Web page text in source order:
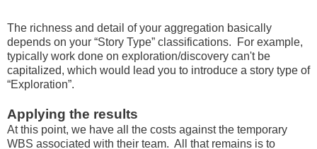
The richness and detail of your aggregation basically
depends on your “Story Type” classifications. For example,
typically work done on exploration/discovery can't be
capitalized, which would lead you to introduce a story type of
“Exploration”.
Applying the results
At this point, we have all the costs against the temporary
WBS associated with their team. All that remains is to